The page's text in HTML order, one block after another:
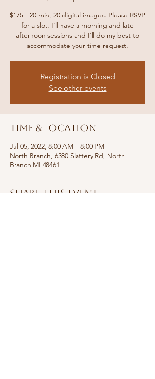
$175 - 20 min, 20 digital images. Please RSVP
for a slot. I'll have a morning and late
afternoon sessions and I'll do my best to
accommodate your time request.
Registration is Closed
See other events
Time & Location
Jul 05, 2022, 8:00 AM – 8:00 PM
North Branch, 6380 Slattery Rd, North
Branch MI 48461
Share this event